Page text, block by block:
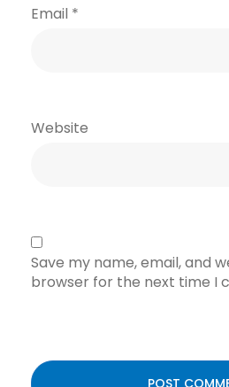
Email *
Website
Save my name, email, and
browser for the next time I